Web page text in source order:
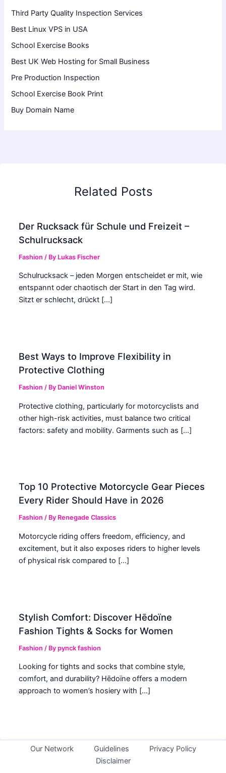
Third Party Quality Inspection Services
Best Linux VPS in USA
School Exercise Books
Best UK Web Hosting for Small Business
Pre Production Inspection
School Exercise Book Print
Buy Domain Name
Related Posts
Der Rucksack für Schule und Freizeit –
Schulrucksack
Fashion / By Lukas Fischer
Schulrucksack – jeden Morgen entscheidet er mit, wie
entspannt oder chaotisch der Start in den Tag wird.
Sitzt er schlecht, drückt […]
Best Ways to Improve Flexibility in
Protective Clothing
Fashion / By Daniel Winston
Protective clothing, particularly for motorcyclists and
other high-risk activities, must balance two critical
factors: safety and mobility. Garments such as […]
Top 10 Protective Motorcycle Gear Pieces
Every Rider Should Have in 2026
Fashion / By Renegade Classics
Motorcycle riding offers freedom, efficiency, and
excitement, but it also exposes riders to higher levels
of physical risk compared to […]
Stylish Comfort: Discover Hēdoïne
Fashion Tights & Socks for Women
Fashion / Bypynck fashion
Looking for tights and socks that combine style,
comfort, and durability? Hēdoïne offers a modern
approach to women’s hosiery with […]
Our Network Guidelines
Privacy Policy
Disclaimer